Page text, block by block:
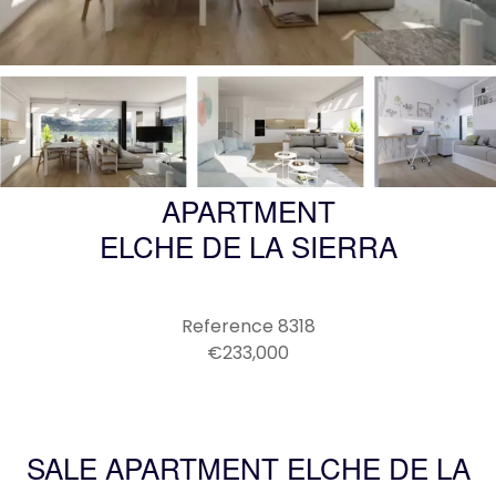
APARTMENT
ELCHE DE LA SIERRA
Reference 8318
€233,000
SALE APARTMENT ELCHE DE LA